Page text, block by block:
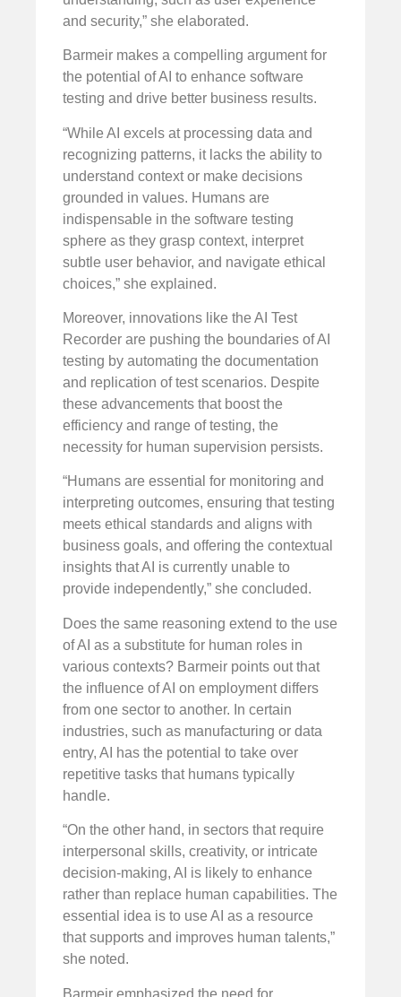
and security,” she elaborated.
Barmeir makes a compelling argument for
the potential of AI to enhance software
testing and drive better business results.
“While AI excels at processing data and
recognizing patterns, it lacks the ability to
understand context or make decisions
grounded in values. Humans are
indispensable in the software testing
sphere as they grasp context, interpret
subtle user behavior, and navigate ethical
choices,” she explained.
Moreover, innovations like the AI Test
Recorder are pushing the boundaries of AI
testing by automating the documentation
and replication of test scenarios. Despite
these advancements that boost the
efficiency and range of testing, the
necessity for human supervision persists.
“Humans are essential for monitoring and
interpreting outcomes, ensuring that testing
meets ethical standards and aligns with
business goals, and offering the contextual
insights that AI is currently unable to
provide independently,” she concluded.
Does the same reasoning extend to the use
of AI as a substitute for human roles in
various contexts? Barmeir points out that
the influence of AI on employment differs
from one sector to another. In certain
industries, such as manufacturing or data
entry, AI has the potential to take over
repetitive tasks that humans typically
handle.
“On the other hand, in sectors that require
interpersonal skills, creativity, or intricate
decision-making, AI is likely to enhance
rather than replace human capabilities. The
essential idea is to use AI as a resource
that supports and improves human talents,”
she noted.
Barmeir emphasized the need for